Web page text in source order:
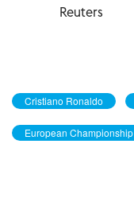
Reuters
Cristiano Ronaldo
European Championship